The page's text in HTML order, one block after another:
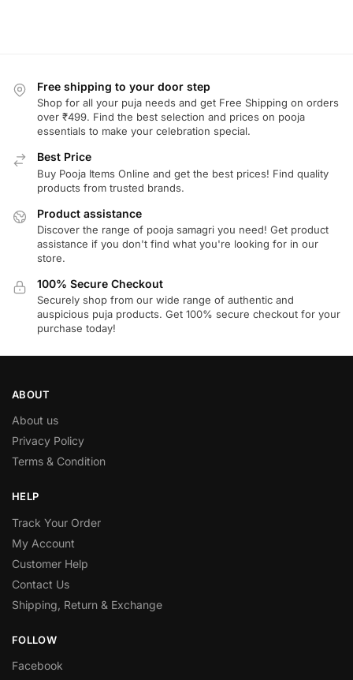
Free shipping to your door step
Shop for all your puja needs and get Free Shipping on orders
over ₹499. Find the best selection and prices on pooja
essentials to make your celebration special.
Best Price
Buy Pooja Items Online and get the best prices! Find quality
products from trusted brands.
Product assistance
Discover the range of pooja samagri you need! Get product
assistance if you don't find what you're looking for in our
store.
100% Secure Checkout
Securely shop from our wide range of authentic and
auspicious puja products. Get 100% secure checkout for your
purchase today!
ABOUT
About us
Privacy Policy
Terms & Condition
HELP
Track Your Order
My Account
Customer Help
Contact Us
Shipping, Return & Exchange
FOLLOW
Facebook